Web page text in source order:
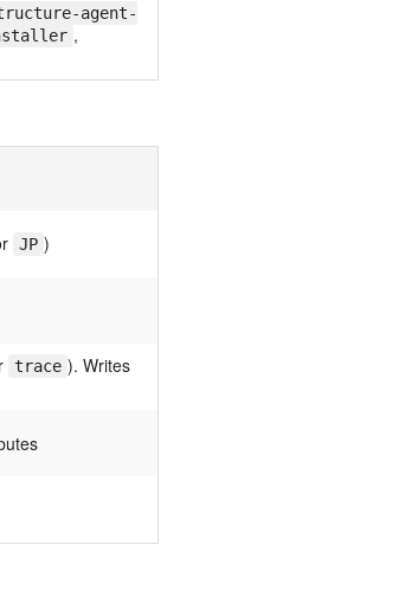
agent-
,
JP )
trace ). Writes